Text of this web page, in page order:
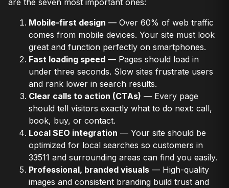
Mobile-first design — Over 60% of web traffic
comes from mobile devices. Your site must look
great and function perfectly on smartphones.
Fast loading speed — Pages should load in
under three seconds. Slow sites frustrate users
and rank lower in search results.
Clear calls to action (CTAs) — Every page
should tell visitors exactly what to do next: call,
book, buy, or contact.
Local SEO integration — Your site should be
optimized for local searches so customers in
33511 and surrounding areas can find you easily.
Professional, branded visuals — High-quality
images and consistent branding build trust and